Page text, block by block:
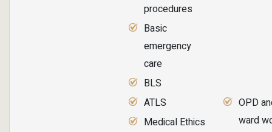
procedures
Basic
emergency
care
BLS
ATLS
Medical Ethics
OPD
ward